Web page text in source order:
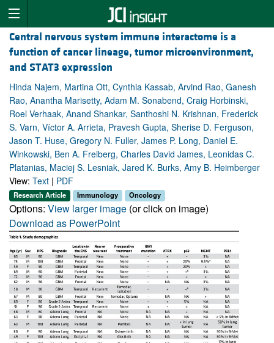
Central nervous system immune interactome is a
function of cancer lineage, tumor microenvironment,
and STAT3 expression
Hinda Najem, Martina Ott, Cynthia Kassab, Arvind Rao, Ganesh
Rao, Anantha Marisetty, Adam M. Sonabend, Craig Horbinski,
Roel Verhaak, Anand Shankar, Santhoshi N. Krishnan, Frederick
S. Varn, Víctor A. Arrieta, Pravesh Gupta, Sherise D. Ferguson,
Jason T. Huse, Gregory N. Fuller, James P. Long, Daniel E.
Winkowski, Ben A. Freiberg, Charles David James, Leonidas C.
Platanias, Maciej S. Lesniak, Jared K. Burks, Amy B. Heimberger
View: Text | PDF
Research Article Immunology Oncology
Options: View larger image (or click on image)
Download as PowerPoint